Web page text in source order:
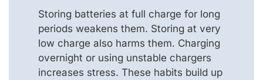
Storing batteries at full charge for long
periods weakens them. Storing at very
low charge also harms them. Charging
overnight or using unstable chargers
increases stress. These habits build up